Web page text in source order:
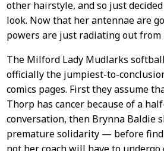
other hairstyle, and so just
look. Now that her antennae are
powers are just radiating out from
The Milford Lady Mudlarks
officially the jumpiest-to-
comics pages. First they assume
Thorp has cancer because of a
conversation, then Brynna Baldie
premature solidarity — before